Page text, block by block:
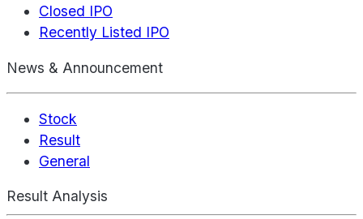
Closed IPO
Recently Listed IPO
News & Announcement
Stock
Result
General
Result Analysis